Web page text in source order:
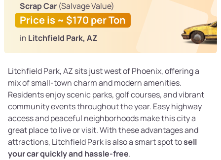
Scrap Car (Salvage Value)
Price is ~ $170 per Ton
in Litchfield Park, AZ
Litchfield Park, AZ sits just west of Phoenix, offering a
mix of small-town charm and modern amenities.
Residents enjoy scenic parks, golf courses, and vibrant
community events throughout the year. Easy highway
access and peaceful neighborhoods make this city a
great place to live or visit. With these advantages and
attractions, Litchfield Park is also a smart spot tosell
your car quickly and hassle-free.